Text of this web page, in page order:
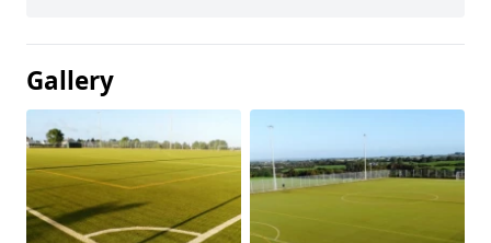
Gallery